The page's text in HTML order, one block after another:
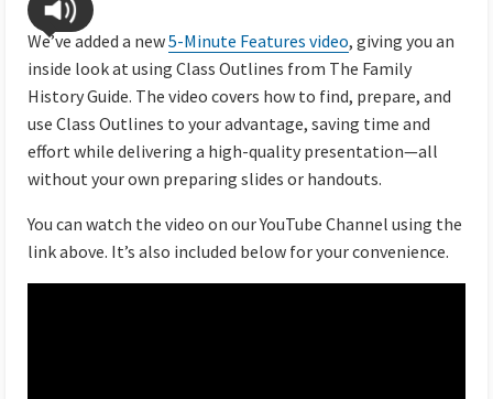
We’ve added a new5-Minute Features video, giving you an
inside look at using Class Outlines from The Family
History Guide. The video covers how to find, prepare, and
use Class Outlines to your advantage, saving time and
effort while delivering a high-quality presentation—all
without your own preparing slides or handouts.
You can watch the video on our YouTube Channel using the
link above. It’s also included below for your convenience.